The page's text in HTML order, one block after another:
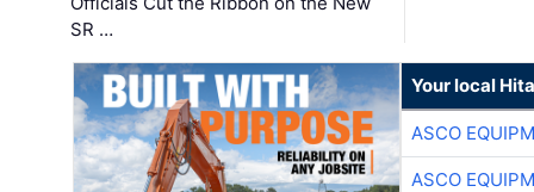
SR …
Your local
ASCO
ASCO